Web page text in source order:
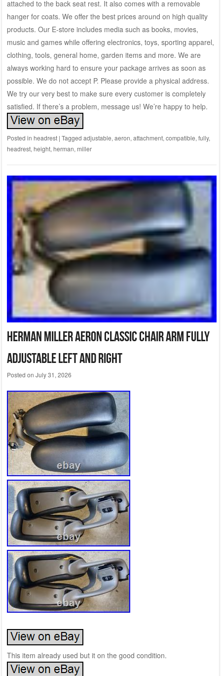
attached to the back seat rest. It also comes with a removable
hanger for coats. We offer the best prices around on high quality
products. Our E-store includes media such as books, movies,
music and games while offering electronics, toys, sporting apparel,
clothing, tools, general home, garden items and more. We are
always working hard to ensure your package arrives as soon as
possible. We do not accept P. Please provide a physical address.
We try our very best to make sure every customer is completely
satisfied. If there’s a problem, message us! We’re happy to help.
Posted in headrest | Tagged adjustable, aeron, attachment, compatible, fully,
headrest, height, herman, miller
Herman Miller Aeron Classic Chair Arm Fully
Adjustable Left and Right
Posted on July 31, 2026
This item already used but it on the good condition.